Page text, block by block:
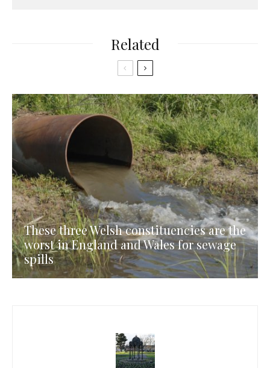
Related
These three Welsh constituencies are the
worst in England and Wales for sewage
spills